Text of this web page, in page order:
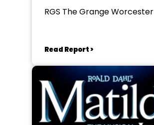
RGS The Grange Worcester
Read Report >